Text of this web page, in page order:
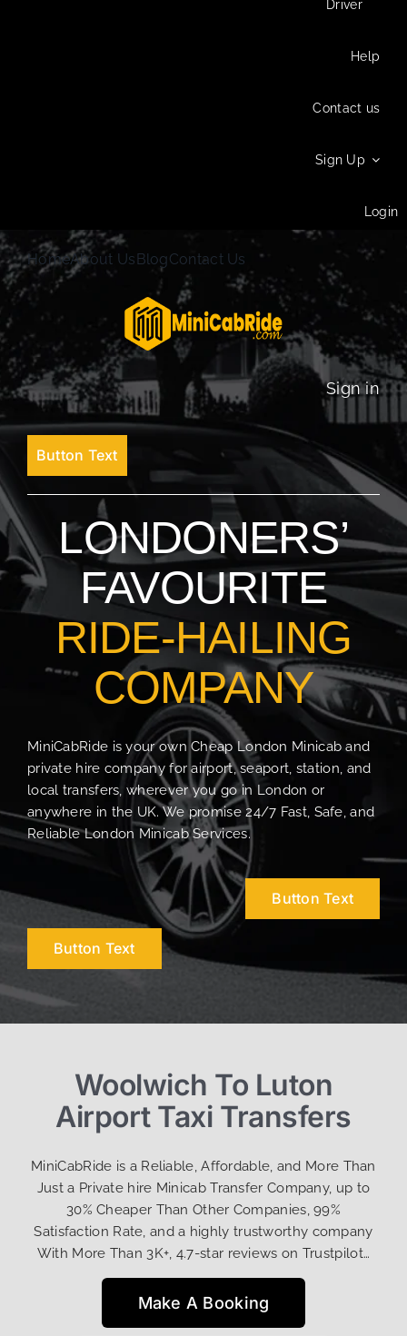
Driver
Help
Contact us
Sign Up
Login
HomeAbout UsBlogContact Us
Sign in
Button Text
LONDONERS’
FAVOURITE
RIDE-HAILING
COMPANY
MiniCabRide is your own Cheap London Minicab and
private hire company for airport, seaport, station, and
local transfers, wherever you go in London or
anywhere in the UK. We promise 24/7 Fast, Safe, and
Reliable London Minicab Services.
Button Text
Button Text
Woolwich To Luton
Airport Taxi Transfers
MiniCabRide is a Reliable, Affordable, and More Than
Just a Private hire Minicab Transfer Company, up to
30% Cheaper Than Other Companies, 99%
Satisfaction Rate, and a highly trustworthy company
With More Than 3K+, 4.7-star reviews on Trustpilot…
Make A Booking